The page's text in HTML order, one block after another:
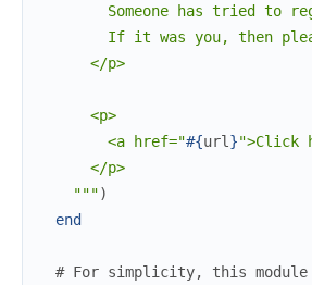
Someone has tried to
If it was you, then
      </p>
      <p>
        <a href="
#{url }">Click
      </p>
    """
)
end
# For simplicity, this module